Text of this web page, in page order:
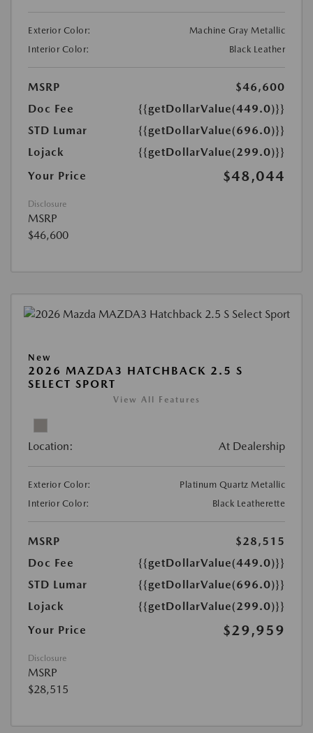
Exterior Color:
Machine Gray Metallic
Interior Color:
Black Leather
MSRP
$46,600
Doc Fee
{{getDollarValue(449.0)}}
STD Lumar
{{getDollarValue(696.0)}}
Lojack
{{getDollarValue(299.0)}}
Your Price
$48,044
Disclosure
MSRP
$46,600
New
2026 MAZDA3 HATCHBACK 2.5 S
SELECT SPORT
View All Features
Location: At Dealership
Exterior Color:
Platinum Quartz Metallic
Interior Color:
Black Leatherette
MSRP
$28,515
Doc Fee
{{getDollarValue(449.0)}}
STD Lumar
{{getDollarValue(696.0)}}
Lojack
{{getDollarValue(299.0)}}
Your Price
$29,959
Disclosure
MSRP
$28,515